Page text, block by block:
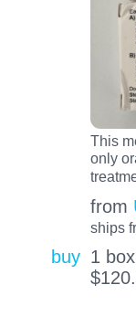
This
only
from
ships
buy 1
$